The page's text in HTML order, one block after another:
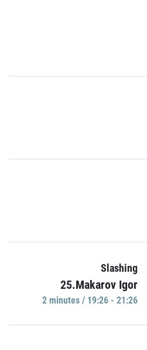
Slashing
25.Makarov Igor
2 minutes / 19:26 - 21:26